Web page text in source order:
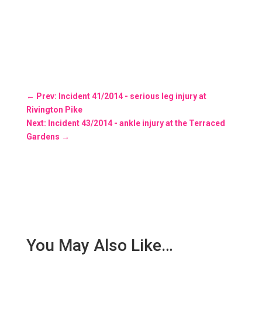
← Prev: Incident 41/2014 - serious leg injury at
Rivington Pike
Next: Incident 43/2014 - ankle injury at the Terraced
Gardens →
You May Also Like…